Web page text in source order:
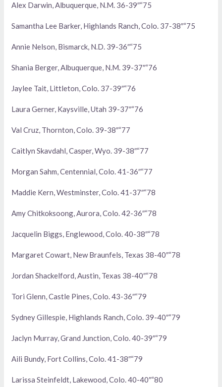
Alex Darwin, Albuquerque, N.M. 36-39″“75
Samantha Lee Barker, Highlands Ranch, Colo. 37-38″“75
Annie Nelson, Bismarck, N.D. 39-36″“75
Shania Berger, Albuquerque, N.M. 39-37″“76
Jaylee Tait, Littleton, Colo. 37-39″“76
Laura Gerner, Kaysville, Utah 39-37″“76
Val Cruz, Thornton, Colo. 39-38″“77
Caitlyn Skavdahl, Casper, Wyo. 39-38″“77
Morgan Sahm, Centennial, Colo. 41-36″“77
Maddie Kern, Westminster, Colo. 41-37″“78
Amy Chitkoksoong, Aurora, Colo. 42-36″“78
Jacquelin Biggs, Englewood, Colo. 40-38″“78
Margaret Cowart, New Braunfels, Texas 38-40″“78
Jordan Shackelford, Austin, Texas 38-40″“78
Tori Glenn, Castle Pines, Colo. 43-36″“79
Sydney Gillespie, Highlands Ranch, Colo. 39-40″“79
Jaclyn Murray, Grand Junction, Colo. 40-39″“79
Aili Bundy, Fort Collins, Colo. 41-38″“79
Larissa Steinfeldt, Lakewood, Colo. 40-40″“80